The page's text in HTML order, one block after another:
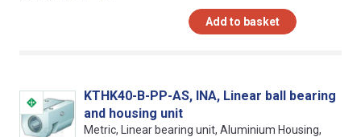
Add to basket
KTHK40-B-PP-AS, INA, Linear ball bearing
and housing unit
Metric, Linear bearing unit, Aluminium Housing,